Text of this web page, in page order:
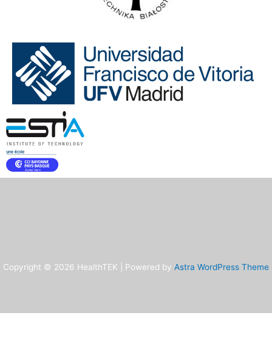
Copyright © 2026 HealthTEK | Powered by Astra WordPress Theme